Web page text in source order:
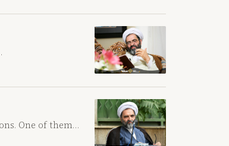
One of them…